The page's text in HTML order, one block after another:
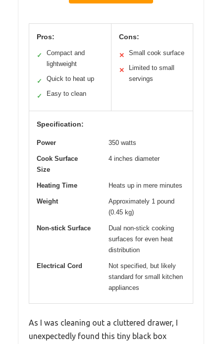
Pros:
✓
Compact and
lightweight
✓ Quick to heat up
✓ Easy to clean
Cons:
✕ Small cook surface
✕
Limited to small
servings
Specification:
Power 350 watts
Cook Surface
Size
4 inches diameter
Heating Time Heats up in mere minutes
Weight
Approximately 1 pound
(0.45 kg)
Non-stick Surface
Dual non-stick cooking
surfaces for even heat
distribution
Electrical Cord
Not specified, but likely
standard for small kitchen
appliances
As I was cleaning out a cluttered drawer, I
unexpectedly found this tiny black box